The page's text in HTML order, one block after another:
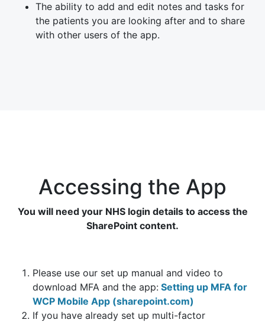
The ability to add and edit notes and tasks for
the patients you are looking after and to share
with other users of the app.
Accessing the App
You will need your NHS login details to access the
SharePoint content.
Please use our set up manual and video to
download MFA and the app: Setting up MFA for
WCP Mobile App (sharepoint.com)
If you have already set up multi-factor